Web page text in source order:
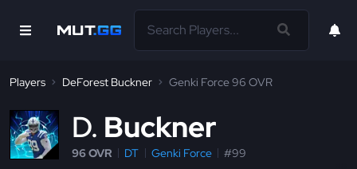
Players DeForest Buckner Genki Force 96 OVR
D Buckner
96 OVR DT Genki Force #99